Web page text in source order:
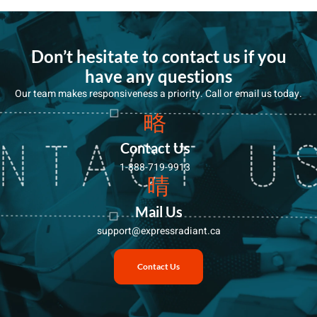
leave this
field
blank.
Don’t hesitate to contact us if you
have any questions
Our team makes responsiveness a priority. Call or email us today.
Contact Us
1-888-719-9913
Mail Us
support@expressradiant.ca
Contact Us